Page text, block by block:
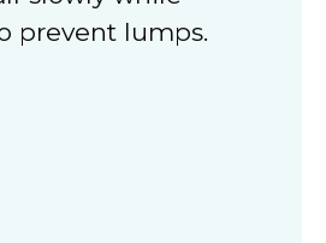
prevent lumps.